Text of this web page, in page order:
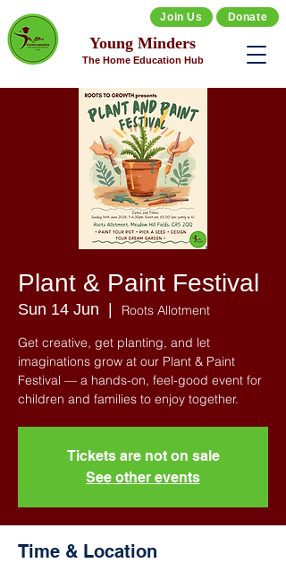
Join Us
Young Minders
The Home Education Hub
Donate
Plant & Paint Festival
Sun 14 Jun
Roots Allotment
Get creative, get planting, and let
imaginations grow at our Plant & Paint
Festival — a hands-on, feel-good event for
children and families to enjoy together.
Tickets are not on sale
See other events
Time & Location